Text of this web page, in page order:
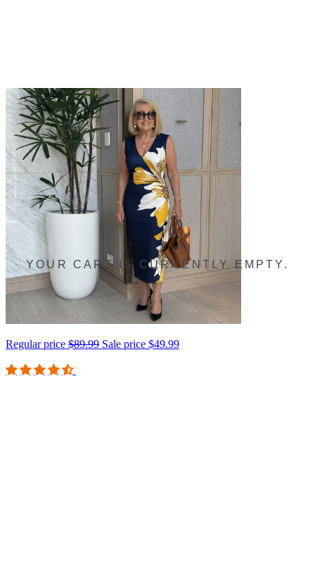
Regular price $89.99 Sale price $49.99
YOUR CART IS CURRENTLY EMPTY.